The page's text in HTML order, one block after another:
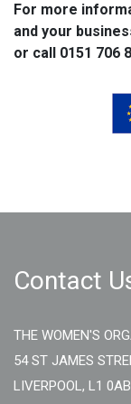
For more
and your
or call 0151 706
Contact
THE WOMEN'S
54 ST JAMES
LIVERPOOL, L1 0AB